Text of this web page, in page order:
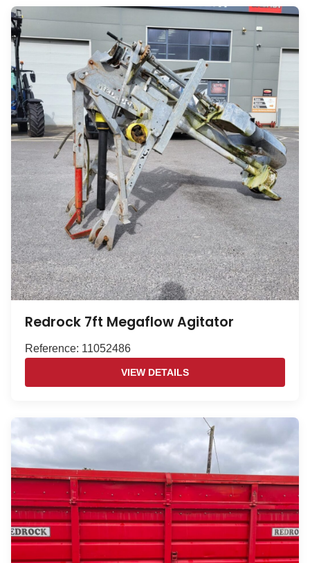
Redrock 7ft Megaflow Agitator
Reference: 11052486
VIEW DETAILS